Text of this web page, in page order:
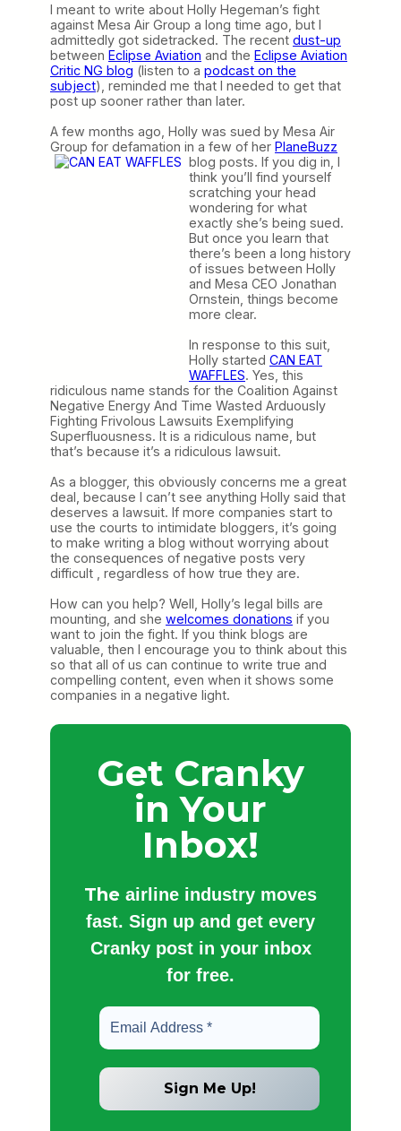
I meant to write about Holly Hegeman’s fight
against Mesa Air Group a long time ago, but I
admittedly got sidetracked. The recent dust-up
between Eclipse Aviation and the Eclipse Aviation
Critic NG blog (listen to a podcast on the
subject), reminded me that I needed to get that
post up sooner rather than later.
A few months ago, Holly was sued by Mesa Air
Group for defamation in a few of her PlaneBuzz
blog posts. If you dig in, I
think you’ll find yourself
scratching your head
wondering for what
exactly she’s being sued.
But once you learn that
there’s been a long history
of issues between Holly
and Mesa CEO Jonathan
Ornstein, things become
more clear.
In response to this suit,
Holly started CAN EAT
WAFFLES. Yes, this
ridiculous name stands for the Coalition Against
Negative Energy And Time Wasted Arduously
Fighting Frivolous Lawsuits Exemplifying
Superfluousness. It is a ridiculous name, but
that’s because it’s a ridiculous lawsuit.
As a blogger, this obviously concerns me a great
deal, because I can’t see anything Holly said that
deserves a lawsuit. If more companies start to
use the courts to intimidate bloggers, it’s going
to make writing a blog without worrying about
the consequences of negative posts very
difficult , regardless of how true they are.
How can you help? Well, Holly’s legal bills are
mounting, and she welcomes donations if you
want to join the fight. If you think blogs are
valuable, then I encourage you to think about this
so that all of us can continue to write true and
compelling content, even when it shows some
companies in a negative light.
Get Cranky
in Your
Inbox!
The airline industry moves
fast. Sign up and get every
Cranky post in your inbox
for free.